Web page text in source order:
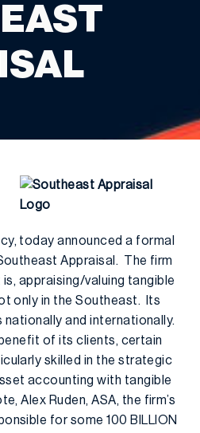
today announced a formal
Appraisal. The firm
appraising/valuing tangible
only in the Southeast. Its
and internationally.
of its clients, certain
skilled in the strategic
accounting with tangible
Alex Ruden, ASA, the firm’s
for some 100 BILLION